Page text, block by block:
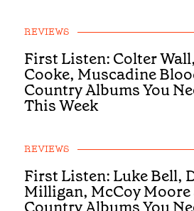
REVIEWS
First Listen: Colter
Cooke, Muscadine
Country Albums You
This Week
REVIEWS
First Listen: Luke Bell,
Milligan, McCoy Moore